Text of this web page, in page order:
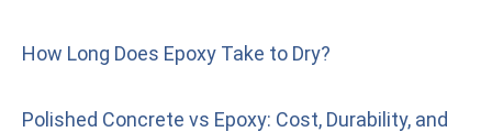
How Long Does Epoxy Take to Dry?
Polished Concrete vs Epoxy: Cost, Durability, and